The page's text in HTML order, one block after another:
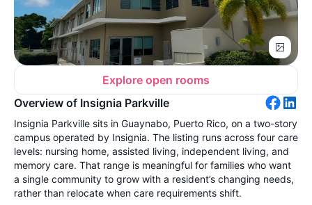
Explore open rooms
Overview of Insignia Parkville
Insignia Parkville sits in Guaynabo, Puerto Rico, on a two-story
campus operated by Insignia. The listing runs across four care
levels: nursing home, assisted living, independent living, and
memory care. That range is meaningful for families who want
a single community to grow with a resident’s changing needs,
rather than relocate when care requirements shift.